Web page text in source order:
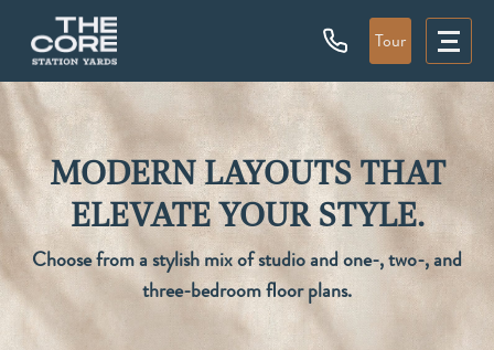
Tour
MODERN LAYOUTS THAT
ELEVATE YOUR STYLE.
Choose from a stylish mix of studio and one-, two-, and
three-bedroom floor plans.